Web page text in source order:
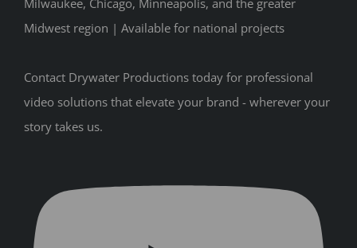
Milwaukee, Chicago, Minneapolis, and the greater
Midwest region | Available for national projects
Contact Drywater Productions today for professional
video solutions that elevate your brand - wherever your
story takes us.